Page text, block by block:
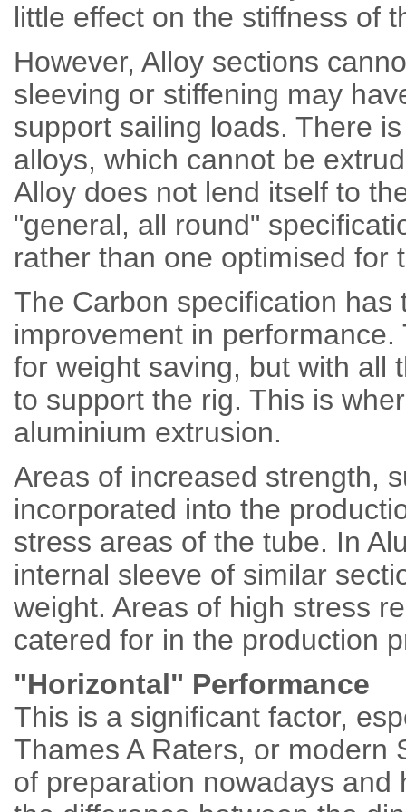
little effect on the stiffness of
However, Alloy sections
sleeving or stiffening may
support sailing loads. There
alloys, which cannot be
Alloy does not lend itself to
"general, all round"
rather than one optimised for
The Carbon specification
improvement in
for weight saving, but with all
to support the rig. This is
aluminium extrusion.
Areas of increased strength,
incorporated into the
stress areas of the tube. In
internal sleeve of similar
weight. Areas of high stress
catered for in the production
"Horizontal" Performance
This is a significant factor,
Thames A Raters, or modern
of preparation nowadays